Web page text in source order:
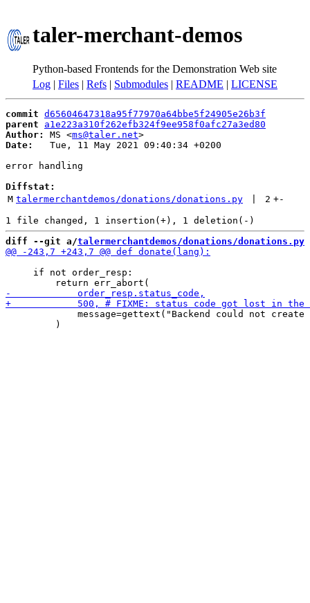
taler-merchant-demos
Python-based Frontends for the Demonstration Web site
Log | Files | Refs | Submodules | README | LICENSE
commit d65604647318a95f77970a64bbe5f24905e26b3f
parent
a1e223a310f262efb324f9ee958f0afc27a3ed80
Author:
MS <ms@taler.net
Date:
   Tue, 11 May 2021 09:40:34 +0200
error handling
Diffstat:
M talermerchantdemos/donations/donations.py 2 +-
diff --git a/talermerchantdemos/donations/donations.py
     if not order_resp:
message=gettext("Backend could not create
         )